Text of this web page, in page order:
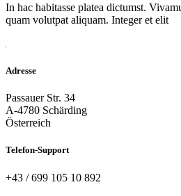
In hac habitasse platea dictumst.
quam volutpat aliquam. Integer et elit
Adresse
Passauer Str. 34
A-4780 Schärding
Österreich
Telefon-Support
+43 / 699 105 10 892